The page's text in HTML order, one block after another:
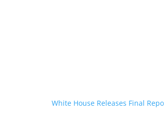
White House Releases Final